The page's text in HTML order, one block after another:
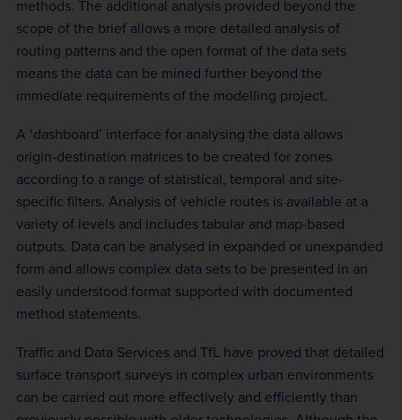
methods. The additional analysis provided beyond the
scope of the brief allows a more detailed analysis of
routing patterns and the open format of the data sets
means the data can be mined further beyond the
immediate requirements of the modelling project.
A ‘dashboard’ interface for analysing the data allows
origin-destination matrices to be created for zones
according to a range of statistical, temporal and site-
specific filters. Analysis of vehicle routes is available at a
variety of levels and includes tabular and map-based
outputs. Data can be analysed in expanded or unexpanded
form and allows complex data sets to be presented in an
easily understood format supported with documented
method statements.
Traffic and Data Services and TfL have proved that detailed
surface transport surveys in complex urban environments
can be carried out more effectively and efficiently than